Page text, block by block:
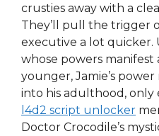
crusties away with a
They’ll pull the trigger
executive a lot quicker.
whose powers
younger, Jamie’s
into his adulthood, only
l4d2 script unlocker
Doctor Crocodile’s